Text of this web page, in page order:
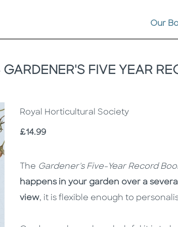
Our
GARDENER'S FIVE YEAR
Royal Horticultural Society
Price
£14.99
Description
Description
The Gardener's Five-Year Record
happens in your garden over a
view, it is flexible enough to